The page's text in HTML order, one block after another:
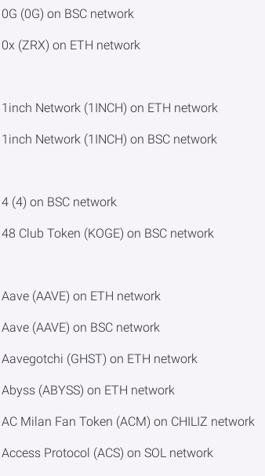
(0G) on BSC network
(ZRX) on ETH network
Network (1INCH) on ETH network
Network (1INCH) on BSC network
(4) on BSC network
Club Token (KOGE) on BSC network
(AAVE) on ETH network
(AAVE) on BSC network
(GHST) on ETH network
(ABYSS) on ETH network
Milan Fan Token (ACM) on CHILIZ network
Protocol (ACS) on SOL network